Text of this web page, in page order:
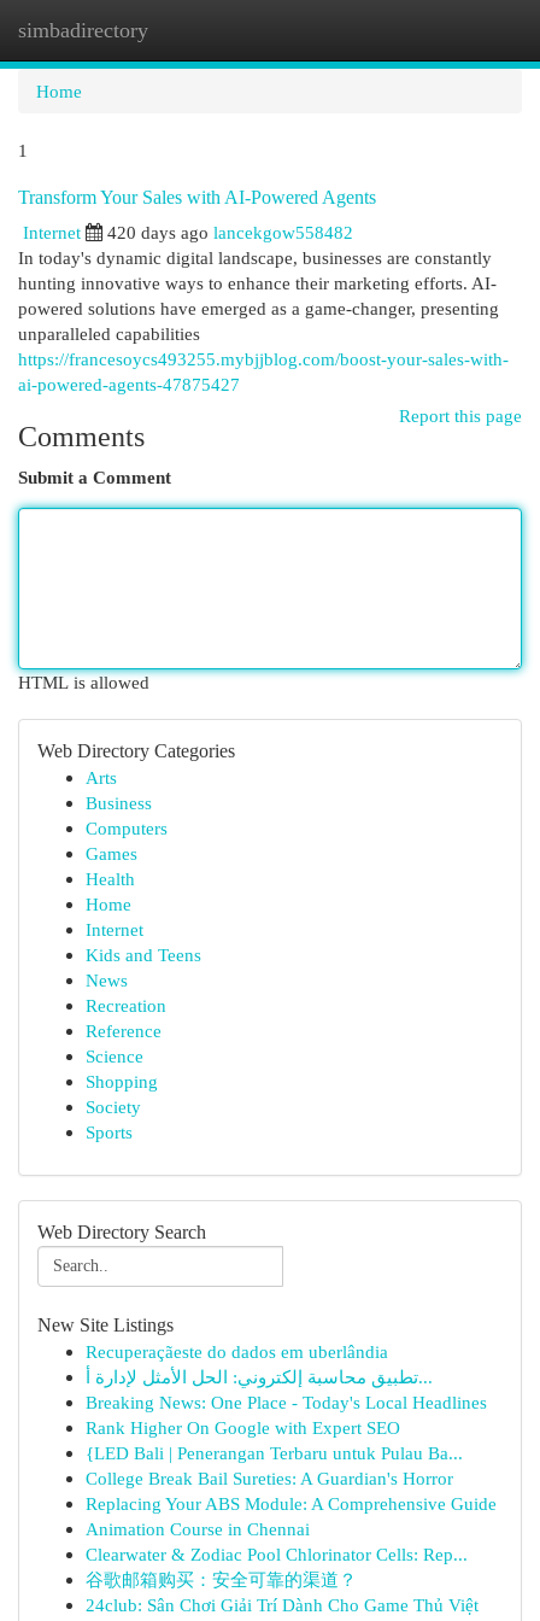
simbadirectory
Home
1
Transform Your Sales with AI-Powered Agents
Internet
420 days ago lancekgow558482
In today's dynamic digital landscape, businesses are constantly
hunting innovative ways to enhance their marketing efforts. AI-
powered solutions have emerged as a game-changer, presenting
unparalleled capabilities
https://francesoycs493255.mybjjblog.com/boost-your-sales-with-
ai-powered-agents-47875427
Report this page
Comments
Submit a Comment
HTML is allowed
Web Directory Categories
Arts
Business
Computers
Games
Health
Home
Internet
Kids and Teens
News
Recreation
Reference
Science
Shopping
Society
Sports
Web Directory Search
New Site Listings
Recuperaçãeste do dados em uberlândia
تطبيق محاسبة إلكتروني: الحل الأمثل لإدارة أ...
Breaking News: One Place - Today's Local Headlines
Rank Higher On Google with Expert SEO
{LED Bali | Penerangan Terbaru untuk Pulau Ba...
College Break Bail Sureties: A Guardian's Horror
Replacing Your ABS Module: A Comprehensive Guide
Animation Course in Chennai
Clearwater & Zodiac Pool Chlorinator Cells: Rep...
谷歌邮箱购买：安全可靠的渠道？
24club: Sân Chơi Giải Trí Dành Cho Game Thủ Việt